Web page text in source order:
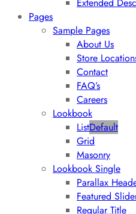
Pages
Sample Pages
About Us
Store
Contact
FAQ’s
Careers
Lookbook
ListDefault
Grid
Masonry
Lookbook Single
Parallax
Featured
Regular Title